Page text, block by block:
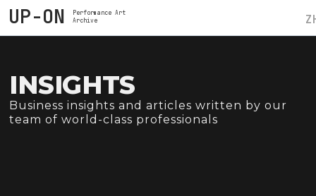
UP-ON
Performance Art
Archive
INSIGHTS
Business insights and articles written by our
team of world-class professionals